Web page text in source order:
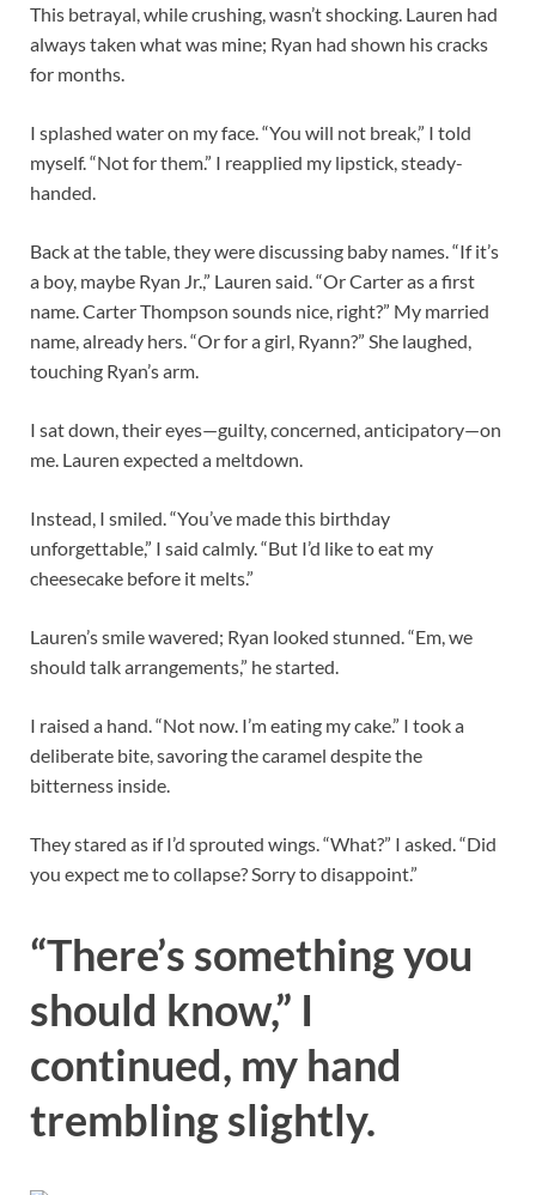
This betrayal, while crushing, wasn’t shocking. Lauren had
always taken what was mine; Ryan had shown his cracks
for months.
I splashed water on my face. “You will not break,” I told
myself. “Not for them.” I reapplied my lipstick, steady-
handed.
Back at the table, they were discussing baby names. “If it’s
a boy, maybe Ryan Jr.,” Lauren said. “Or Carter as a first
name. Carter Thompson sounds nice, right?” My married
name, already hers. “Or for a girl, Ryann?” She laughed,
touching Ryan’s arm.
I sat down, their eyes—guilty, concerned, anticipatory—on
me. Lauren expected a meltdown.
Instead, I smiled. “You’ve made this birthday
unforgettable,” I said calmly. “But I’d like to eat my
cheesecake before it melts.”
Lauren’s smile wavered; Ryan looked stunned. “Em, we
should talk arrangements,” he started.
I raised a hand. “Not now. I’m eating my cake.” I took a
deliberate bite, savoring the caramel despite the
bitterness inside.
They stared as if I’d sprouted wings. “What?” I asked. “Did
you expect me to collapse? Sorry to disappoint.”
“There’s something you
should know,” I
continued, my hand
trembling slightly.